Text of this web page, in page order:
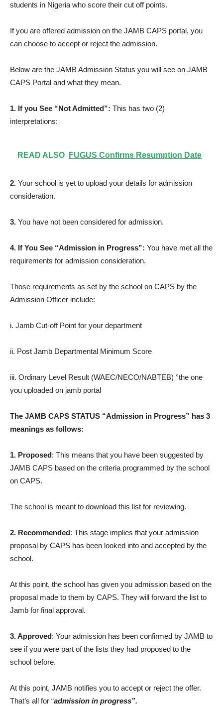
students in Nigeria who score their cut off points.
If you are offered admission on the JAMB CAPS portal, you
can choose to accept or reject the admission.
Below are the JAMB Admission Status you will see on JAMB
CAPS Portal and what they mean.
1. If you See “Not Admitted”: This has two (2)
interpretations:
READ ALSO FUGUS Confirms Resumption Date
2. Your school is yet to upload your details for admission
consideration.
3. You have not been considered for admission.
4. If You See “Admission in Progress”: You have met all the
requirements for admission consideration.
Those requirements as set by the school on CAPS by the
Admission Officer include:
i. Jamb Cut-off Point for your department
ii. Post Jamb Departmental Minimum Score
iii. Ordinary Level Result (WAEC/NECO/NABTEB) °the one
you uploaded on jamb portal
The JAMB CAPS STATUS “Admission in Progress” has 3
meanings as follows:
1. Proposed: This means that you have been suggested by
JAMB CAPS based on the criteria programmed by the school
on CAPS.
The school is meant to download this list for reviewing.
2. Recommended: This stage implies that your admission
proposal by CAPS has been looked into and accepted by the
school.
At this point, the school has given you admission based on the
proposal made to them by CAPS. They will forward the list to
Jamb for final approval.
3. Approved: Your admission has been confirmed by JAMB to
see if you were part of the lists they had proposed to the
school before.
At this point, JAMB notifies you to accept or reject the offer.
That’s all for “admission in progress”.